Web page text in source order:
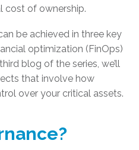
cost of ownership.
be achieved in three key
optimization (FinOps)
blog of the series, we’ll
that involve how
over your critical assets.